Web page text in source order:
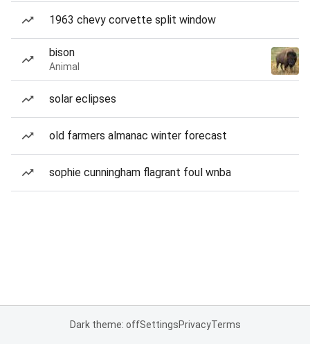
1963 chevy corvette split window
bison
Animal
solar eclipses
old farmers almanac winter forecast
sophie cunningham flagrant foul wnba
Dark theme: offSettingsPrivacyTerms